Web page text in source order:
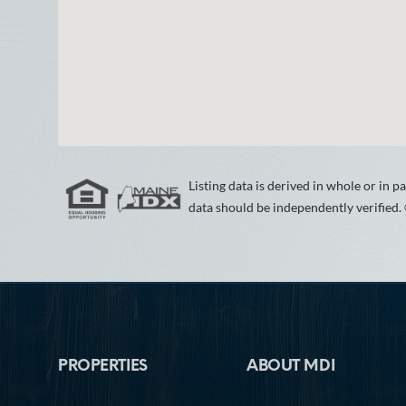
Listing data is derived in whole or in
data should be independently
PROPERTIES ABOUT MDI